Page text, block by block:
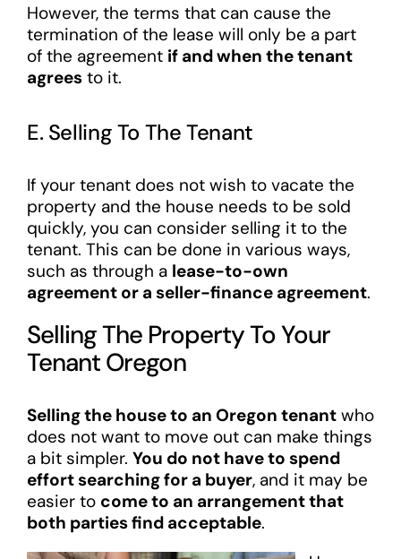
However, the terms that can cause the
termination of the lease will only be a part
of the agreement if and when the tenant
agreesto it.
E. Selling To The Tenant
If your tenant does not wish to vacate the
property and the house needs to be sold
quickly, you can consider selling it to the
tenant. This can be done in various ways,
such as through a lease-to-own
agreement or a seller-finance agreement.
Selling The Property To Your
Tenant Oregon
Selling the house to an Oregon tenantwho
does not want to move out can make things
a bit simpler. You do not have to spend
effort searching for a buyer, and it may be
easier to come to an arrangement that
both parties find acceptable.